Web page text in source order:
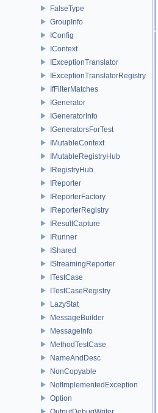
FalseType
GroupInfo
IConfig
IContext
IExceptionTranslator
IExceptionTranslatorRegistry
IfFilterMatches
IGenerator
IGeneratorInfo
IGeneratorsForTest
IMutableContext
IMutableRegistryHub
IRegistryHub
IReporter
IReporterFactory
IReporterRegistry
IResultCapture
IRunner
IShared
IStreamingReporter
ITestCase
ITestCaseRegistry
LazyStat
MessageBuilder
MessageInfo
MethodTestCase
NameAndDesc
NonCopyable
NotImplementedException
Option